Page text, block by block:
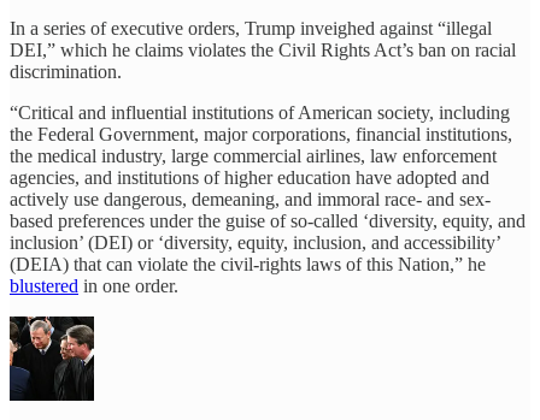
In a series of executive orders, Trump inveighed against “illegal
DEI,” which he claims violates the Civil Rights Act’s ban on racial
discrimination.
“Critical and influential institutions of American society, including
the Federal Government, major corporations, financial institutions,
the medical industry, large commercial airlines, law enforcement
agencies, and institutions of higher education have adopted and
actively use dangerous, demeaning, and immoral race- and sex-
based preferences under the guise of so-called ‘diversity, equity, and
inclusion’ (DEI) or ‘diversity, equity, inclusion, and accessibility’
(DEIA) that can violate the civil-rights laws of this Nation,” he
blustered in one order.